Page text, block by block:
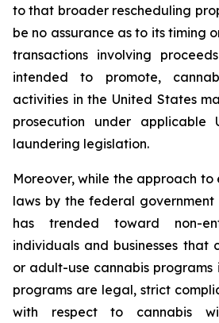
to that broader rescheduling
be no assurance as to its timing
transactions involving
intended to promote,
activities in the United States
prosecution under applicable
laundering legislation.
Moreover, while the approach to
laws by the federal government
has trended toward non-
individuals and businesses that
or adult-use cannabis programs
programs are legal, strict
with respect to cannabis